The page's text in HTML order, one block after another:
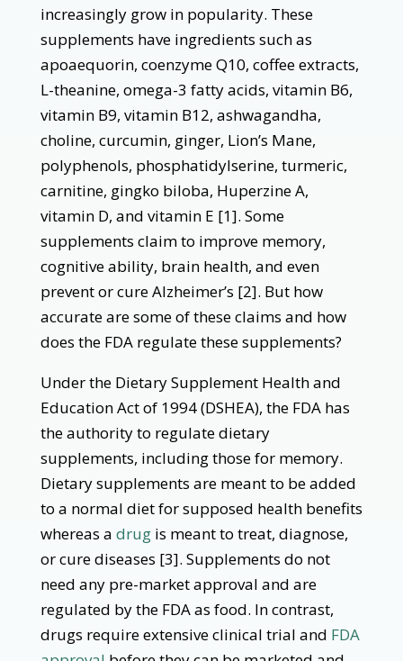
increasingly grow in popularity. These
supplements have ingredients such as
apoaequorin, coenzyme Q10, coffee extracts,
L-theanine, omega-3 fatty acids, vitamin B6,
vitamin B9, vitamin B12, ashwagandha,
choline, curcumin, ginger, Lion’s Mane,
polyphenols, phosphatidylserine, turmeric,
carnitine, gingko biloba, Huperzine A,
vitamin D, and vitamin E [1]. Some
supplements claim to improve memory,
cognitive ability, brain health, and even
prevent or cure Alzheimer’s [2]. But how
accurate are some of these claims and how
does the FDA regulate these supplements?
Under the Dietary Supplement Health and
Education Act of 1994 (DSHEA), the FDA has
the authority to regulate dietary
supplements, including those for memory.
Dietary supplements are meant to be added
to a normal diet for supposed health benefits
whereas a drugis meant to treat, diagnose,
or cure diseases [3]. Supplements do not
need any pre-market approval and are
regulated by the FDA as food. In contrast,
drugs require extensive clinical trial and FDA